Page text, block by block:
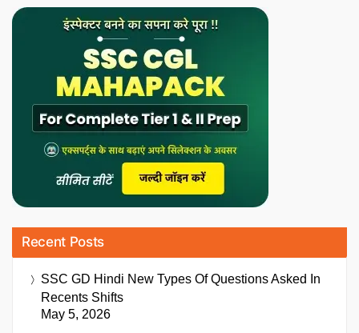
Recent Posts
SSC GD Hindi New Types Of Questions Asked In
Recents Shifts
May 5, 2026